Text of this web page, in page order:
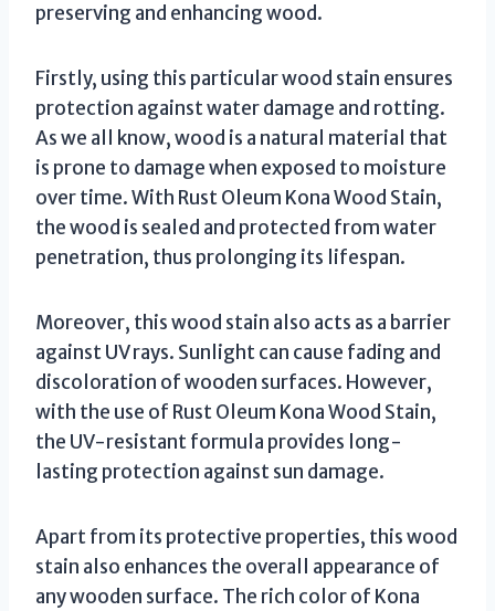
preserving and enhancing wood.
Firstly, using this particular wood stain ensures
protection against water damage and rotting.
As we all know, wood is a natural material that
is prone to damage when exposed to moisture
over time. With Rust Oleum Kona Wood Stain,
the wood is sealed and protected from water
penetration, thus prolonging its lifespan.
Moreover, this wood stain also acts as a barrier
against UV rays. Sunlight can cause fading and
discoloration of wooden surfaces. However,
with the use of Rust Oleum Kona Wood Stain,
the UV-resistant formula provides long-
lasting protection against sun damage.
Apart from its protective properties, this wood
stain also enhances the overall appearance of
any wooden surface. The rich color of Kona